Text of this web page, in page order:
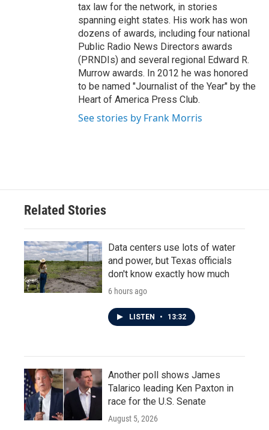
tax law for the network, in stories
spanning eight states. His work has won
dozens of awards, including four national
Public Radio News Directors awards
(PRNDIs) and several regional Edward R.
Murrow awards. In 2012 he was honored
to be named "Journalist of the Year" by the
Heart of America Press Club.
See stories by Frank Morris
Related Stories
Data centers use lots of water
and power, but Texas officials
don't know exactly how much
6 hours ago
LISTEN • 13:32
Another poll shows James
Talarico leading Ken Paxton in
race for the U.S. Senate
August 5, 2026